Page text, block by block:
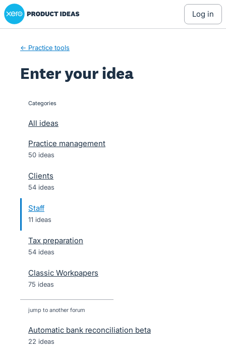
Skip
to
Xero Product Ideas homepage
log in
← Practice tools
Enter your idea
categories
All ideas
Practice management
50 ideas
Clients
54 ideas
Staff
11 ideas
Tax preparation
54 ideas
Classic Workpapers
75 ideas
jump to another forum
Automatic bank reconciliation beta
22 ideas